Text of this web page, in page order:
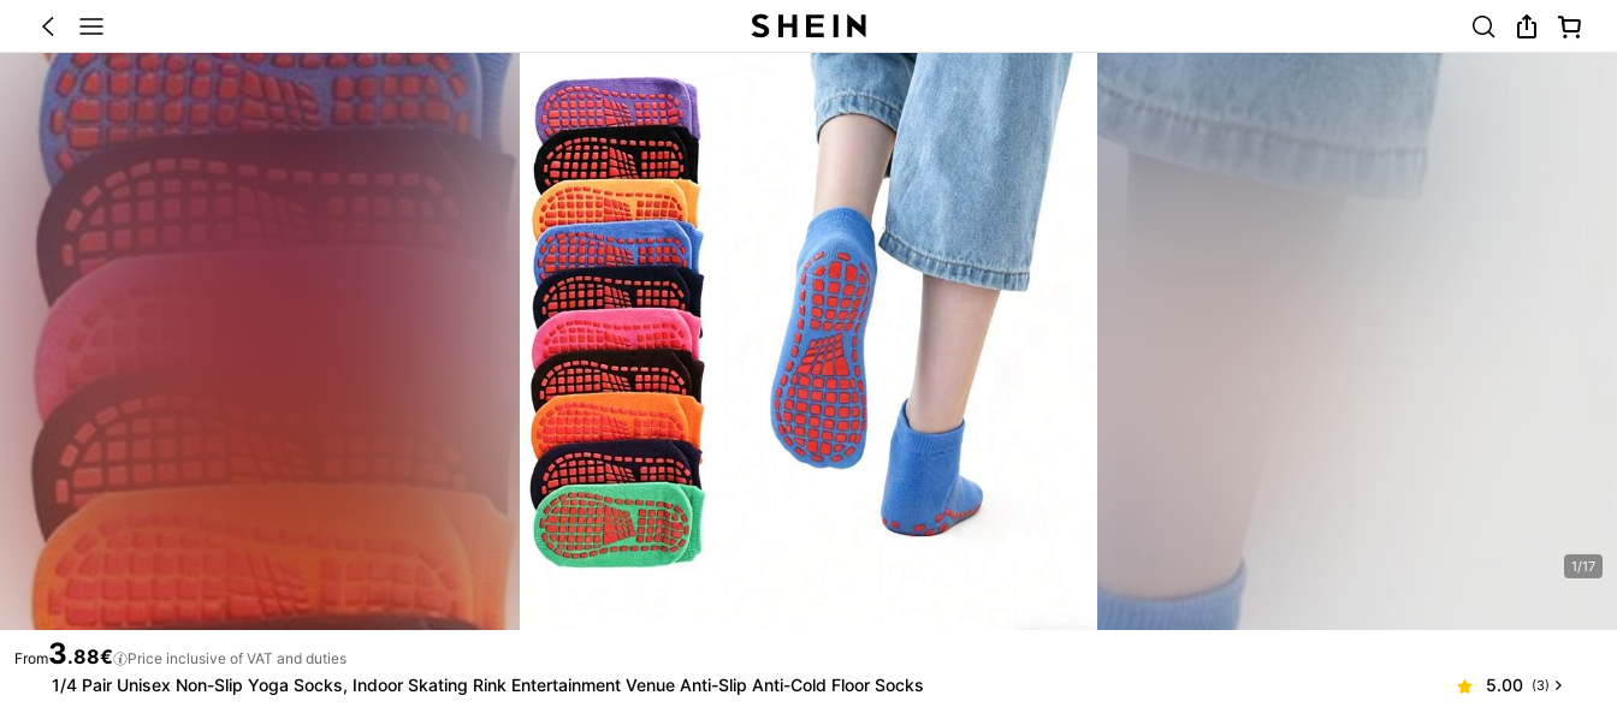
1/17
From3.88€ Price inclusive of VAT and duties
1/4 Pair Unisex Non-Slip Yoga Socks, Indoor Skating Rink Entertainment Venue Anti-Slip Anti-Cold Floor Socks 5.00 (3)